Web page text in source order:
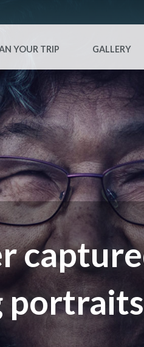
YOUR TRIP GALLERY